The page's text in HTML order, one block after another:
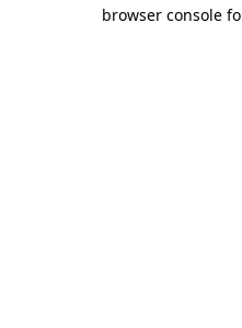
browser console